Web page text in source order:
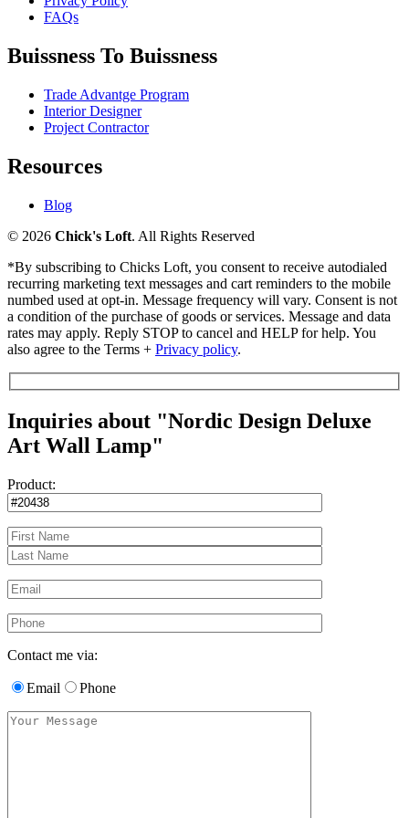
FAQs
Buissness To Buissness
Trade Advantge Program
Interior Designer
Project Contractor
Resources
Blog
© 2026 Chick's Loft. All Rights Reserved
*By subscribing to Chicks Loft, you consent to receive autodialed
recurring marketing text messages and cart reminders to the mobile
numbed used at opt-in. Message frequency will vary. Consent is not
a condition of the purchase of goods or services. Message and data
rates may apply. Reply STOP to cancel and HELP for help. You
also agree to the Terms + Privacy policy.
Inquiries about "Nordic Design Deluxe
Art Wall Lamp"
Product:
Contact me via:
Email Phone